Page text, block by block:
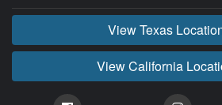
View Texas
View California